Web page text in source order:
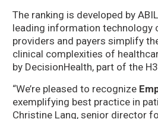
The ranking is developed by
leading information technology
providers and payers simplify
clinical complexities of
by DecisionHealth, part of the
“We’re pleased to recognize
exemplifying best practice in
Christine Lang, senior director